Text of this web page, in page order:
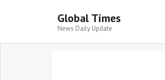
Global Times
News Daily Update